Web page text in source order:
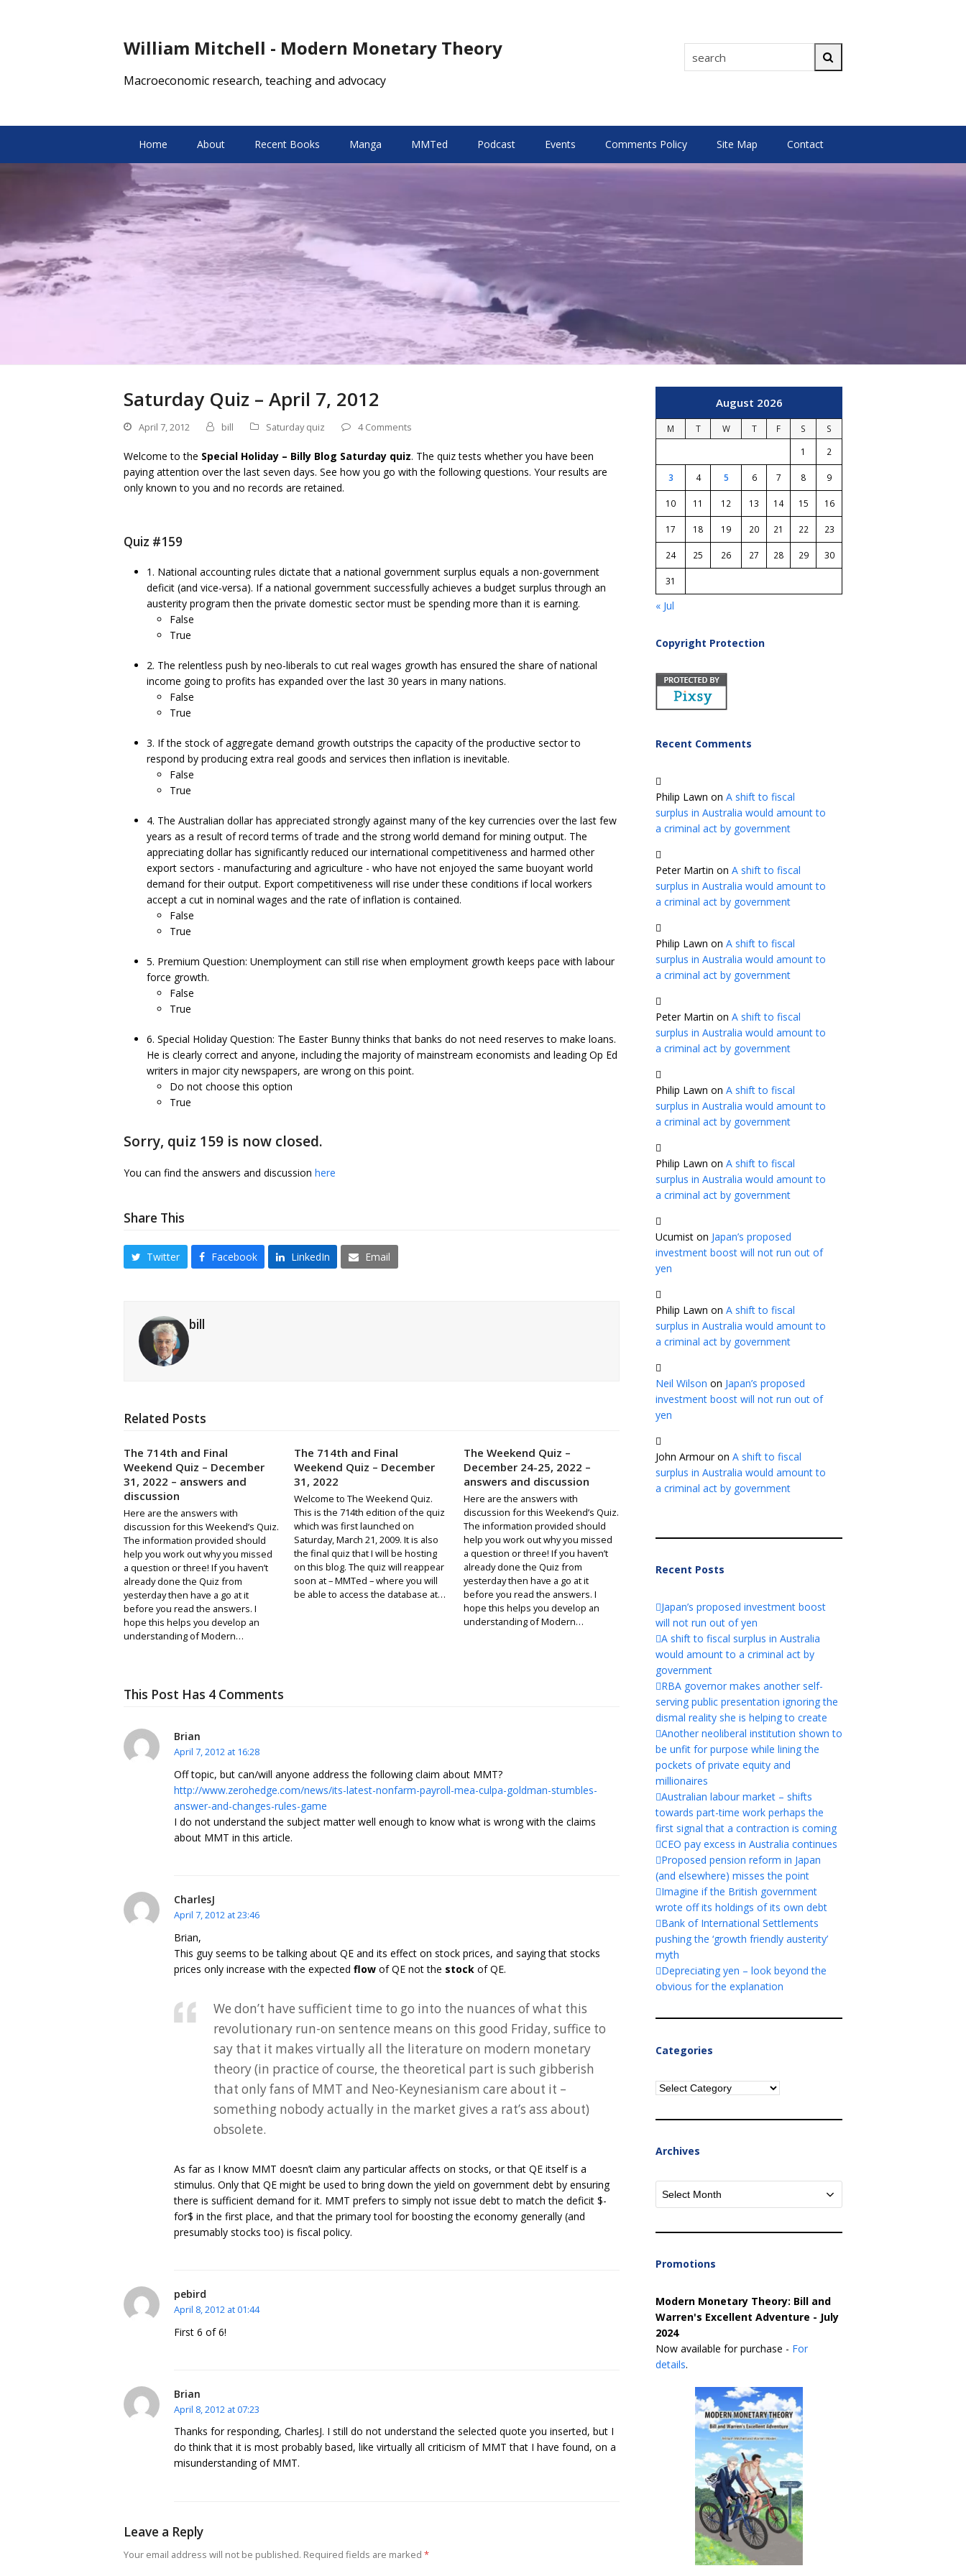
William Mitchell - Modern Monetary Theory search
Macroeconomic research, teaching and advocacy
Home About Recent Books Manga MMTed Podcast Events Comments Policy Site Map Contact
Saturday Quiz – April 7, 2012
April 7, 2012 bill Saturday quiz 4 Comments
Welcome to the Special Holiday – Billy Blog Saturday quiz. The quiz tests whether you have been
paying attention over the last seven days. See how you go with the following questions. Your results are
only known to you and no records are retained.
Quiz #159
1. National accounting rules dictate that a national government surplus equals a non-government
deficit (and vice-versa). If a national government successfully achieves a budget surplus through an
austerity program then the private domestic sector must be spending more than it is earning.
False
True
2. The relentless push by neo-liberals to cut real wages growth has ensured the share of national
income going to profits has expanded over the last 30 years in many nations.
False
True
3. If the stock of aggregate demand growth outstrips the capacity of the productive sector to
respond by producing extra real goods and services then inflation is inevitable.
False
True
4. The Australian dollar has appreciated strongly against many of the key currencies over the last few
years as a result of record terms of trade and the strong world demand for mining output. The
appreciating dollar has significantly reduced our international competitiveness and harmed other
export sectors - manufacturing and agriculture - who have not enjoyed the same buoyant world
demand for their output. Export competitiveness will rise under these conditions if local workers
accept a cut in nominal wages and the rate of inflation is contained.
False
True
5. Premium Question: Unemployment can still rise when employment growth keeps pace with labour
force growth.
False
True
6. Special Holiday Question: The Easter Bunny thinks that banks do not need reserves to make loans.
He is clearly correct and anyone, including the majority of mainstream economists and leading Op Ed
writers in major city newspapers, are wrong on this point.
Do not choose this option
True
Sorry, quiz 159 is now closed.
You can find the answers and discussion here
Share This
Twitter Facebook LinkedIn Email
bill
Related Posts
The 714th and Final
Weekend Quiz – December
31, 2022 – answers and
discussion
Here are the answers with
discussion for this Weekend’s Quiz.
The information provided should
help you work out why you missed
a question or three! If you haven’t
already done the Quiz from
yesterday then have a go at it
before you read the answers. I
hope this helps you develop an
understanding of Modern…
The 714th and Final
Weekend Quiz – December
31, 2022
Welcome to The Weekend Quiz.
This is the 714th edition of the quiz
which was first launched on
Saturday, March 21, 2009. It is also
the final quiz that I will be hosting
on this blog. The quiz will reappear
soon at – MMTed – where you will
be able to access the database at…
The Weekend Quiz –
December 24-25, 2022 –
answers and discussion
Here are the answers with
discussion for this Weekend’s Quiz.
The information provided should
help you work out why you missed
a question or three! If you haven’t
already done the Quiz from
yesterday then have a go at it
before you read the answers. I
hope this helps you develop an
understanding of Modern…
This Post Has 4 Comments
Brian
April 7, 2012 at 16:28
Off topic, but can/will anyone address the following claim about MMT?
http://www.zerohedge.com/news/its-latest-nonfarm-payroll-mea-culpa-goldman-stumbles-
answer-and-changes-rules-game
I do not understand the subject matter well enough to know what is wrong with the claims
about MMT in this article.
CharlesJ
April 7, 2012 at 23:46
Brian,
This guy seems to be talking about QE and its effect on stock prices, and saying that stocks
prices only increase with the expected flow of QE not the stock of QE.
We don’t have sufficient time to go into the nuances of what this
revolutionary run-on sentence means on this good Friday, suffice to
say that it makes virtually all the literature on modern monetary
theory (in practice of course, the theoretical part is such gibberish
that only fans of MMT and Neo-Keynesianism care about it –
something nobody actually in the market gives a rat’s ass about)
obsolete.
As far as I know MMT doesn’t claim any particular affects on stocks, or that QE itself is a
stimulus. Only that QE might be used to bring down the yield on government debt by ensuring
there is sufficient demand for it. MMT prefers to simply not issue debt to match the deficit $-
for$ in the first place, and that the primary tool for boosting the economy generally (and
presumably stocks too) is fiscal policy.
pebird
April 8, 2012 at 01:44
First 6 of 6!
Brian
April 8, 2012 at 07:23
Thanks for responding, CharlesJ. I still do not understand the selected quote you inserted, but I
do think that it is most probably based, like virtually all criticism of MMT that I have found, on a
misunderstanding of MMT.
Leave a Reply
Your email address will not be published. Required fields are marked *
August 2026
M T W T F S
S
1
2
3 4 5 6 7 8 9
10 11 12 13 14 15 16
17 18 19 20 21 22 23
24 25 26 27 28 29 30
31
« Jul
Copyright Protection
Recent Comments
Philip Lawn on A shift to fiscal
surplus in Australia would amount to
a criminal act by government
Peter Martin on A shift to fiscal
surplus in Australia would amount to
a criminal act by government
Philip Lawn on A shift to fiscal
surplus in Australia would amount to
a criminal act by government
Peter Martin on A shift to fiscal
surplus in Australia would amount to
a criminal act by government
Philip Lawn on A shift to fiscal
surplus in Australia would amount to
a criminal act by government
Philip Lawn on A shift to fiscal
surplus in Australia would amount to
a criminal act by government
Ucumist on Japan’s proposed
investment boost will not run out of
yen
Philip Lawn on A shift to fiscal
surplus in Australia would amount to
a criminal act by government
Neil Wilson on Japan’s proposed
investment boost will not run out of
yen
John Armouron A shift to fiscal
surplus in Australia would amount to
a criminal act by government
Recent Posts
Japan’s proposed investment boost
will not run out of yen
A shift to fiscal surplus in Australia
would amount to a criminal act by
government
RBA governor makes another self-
serving public presentation ignoring the
dismal reality she is helping to create
Another neoliberal institution shown to
be unfit for purpose while lining the
pockets of private equity and
millionaires
Australian labour market – shifts
towards part-time work perhaps the
first signal that a contraction is coming
CEO pay excess in Australia continues
Proposed pension reform in Japan
(and elsewhere) misses the point
Imagine if the British government
wrote off its holdings of its own debt
Bank of International Settlements
pushing the ‘growth friendly austerity’
myth
Depreciating yen – look beyond the
obvious for the explanation
Categories
Categories
Archives
Archives
Promotions
Modern Monetary Theory: Bill and
Warren's Excellent Adventure - July
2024
Now available for purchase - For
details.